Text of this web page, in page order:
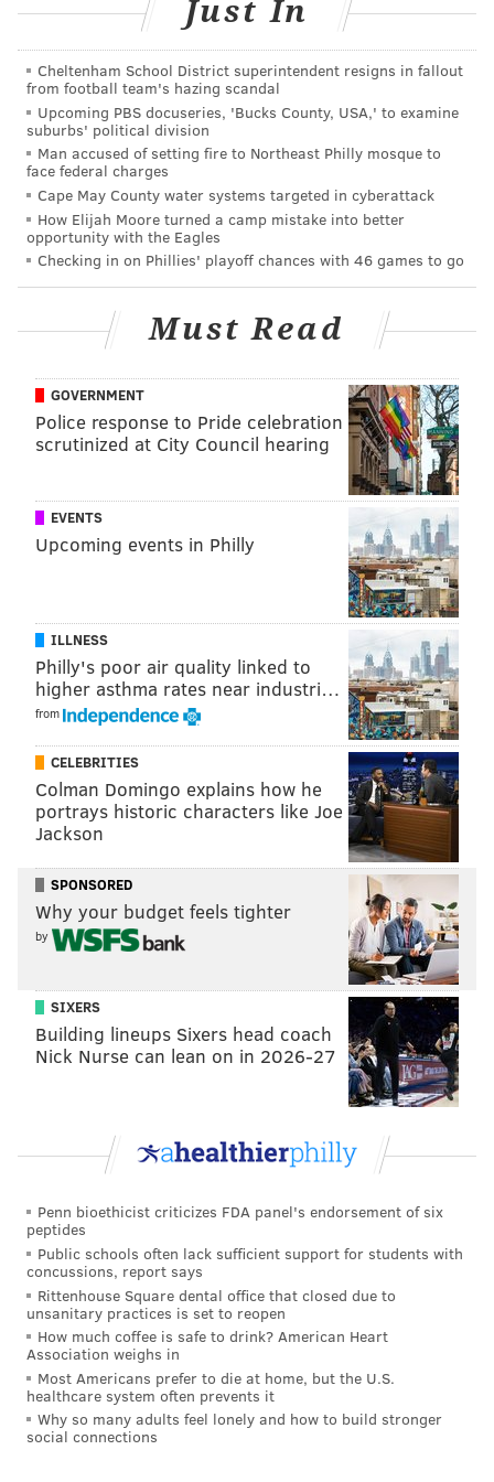
5-8 p.m. | Pay-as-you-go
Tria Taproom
2005 Walnut St.
SINEAD CUMMINGS
PhillyVoice Staff
sinead@phillyvoice.com
READ MORE FOOD & DRINK PHILADELPHIA TRIA CONTESTS
MOVIES MUSIC
Just In
Cheltenham School District superintendent resigns in fallout
from football team's hazing scandal
Upcoming PBS docuseries, 'Bucks County, USA,' to examine
suburbs' political division
Man accused of setting fire to Northeast Philly mosque to
face federal charges
Cape May County water systems targeted in cyberattack
How Elijah Moore turned a camp mistake into better
opportunity with the Eagles
Checking in on Phillies' playoff chances with 46 games to go
Must Read
GOVERNMENT
Police response to Pride celebration
scrutinized at City Council hearing
EVENTS
Upcoming events in Philly
ILLNESS
Philly's poor air quality linked to
higher asthma rates near industri…
from
CELEBRITIES
Colman Domingo explains how he
portrays historic characters like Joe
Jackson
SPONSORED
Why your budget feels tighter
by
SIXERS
Building lineups Sixers head coach
Nick Nurse can lean on in 2026-27
Penn bioethicist criticizes FDA panel's endorsement of six
peptides
Public schools often lack sufficient support for students with
concussions, report says
Rittenhouse Square dental office that closed due to
unsanitary practices is set to reopen
How much coffee is safe to drink? American Heart
Association weighs in
Most Americans prefer to die at home, but the U.S.
healthcare system often prevents it
Why so many adults feel lonely and how to build stronger
social connections